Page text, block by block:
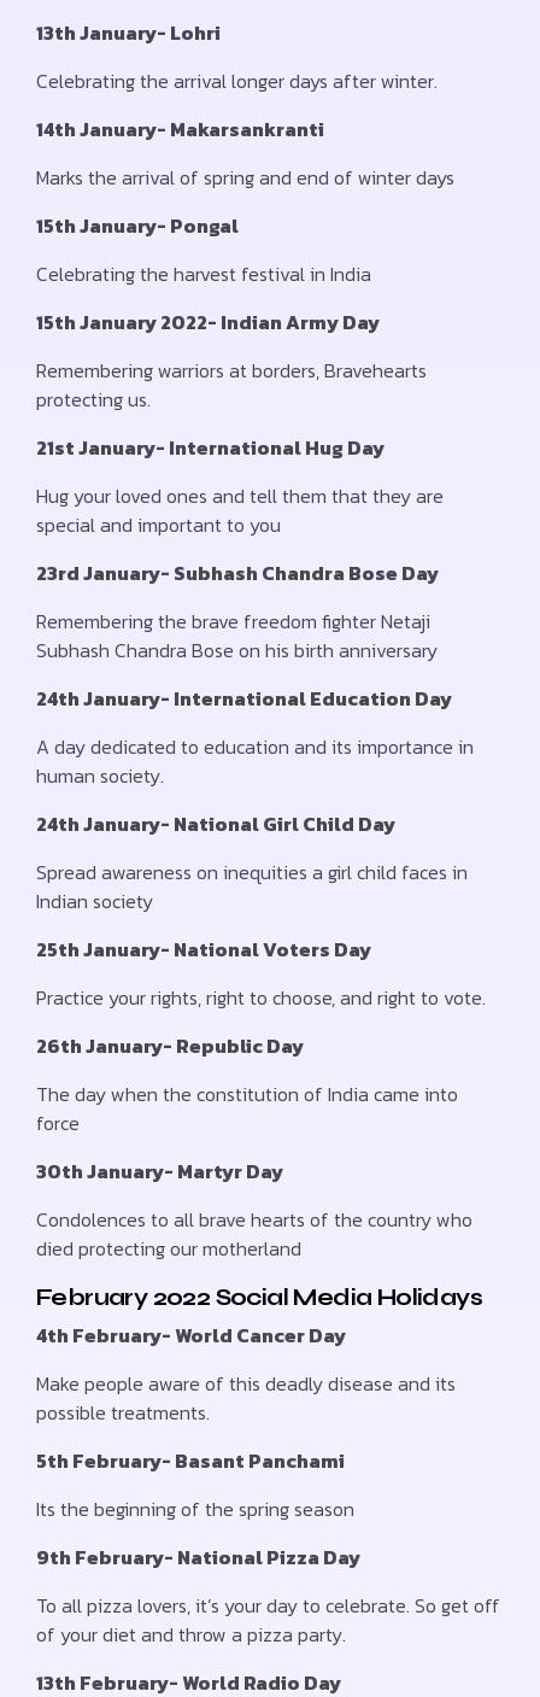
13th January- Lohri
Celebrating the arrival longer days after winter.
14th January- Makarsankranti
Marks the arrival of spring and end of winter days
15th January- Pongal
Celebrating the harvest festival in India
15th January 2022- Indian Army Day
Remembering warriors at borders, Bravehearts
protecting us.
21st January- International Hug Day
Hug your loved ones and tell them that they are
special and important to you
23rd January- Subhash Chandra Bose Day
Remembering the brave freedom fighter Netaji
Subhash Chandra Bose on his birth anniversary
24th January- International Education Day
A day dedicated to education and its importance in
human society.
24th January- National Girl Child Day
Spread awareness on inequities a girl child faces in
Indian society
25th January- National Voters Day
Practice your rights, right to choose, and right to vote.
26th January- Republic Day
The day when the constitution of India came into
force
30th January- Martyr Day
Condolences to all brave hearts of the country who
died protecting our motherland
February 2022 Social Media Holidays
4th February- World Cancer Day
Make people aware of this deadly disease and its
possible treatments.
5th February- Basant Panchami
Its the beginning of the spring season
9th February- National Pizza Day
To all pizza lovers, it’s your day to celebrate. So get off
of your diet and throw a pizza party.
13th February- World Radio Day